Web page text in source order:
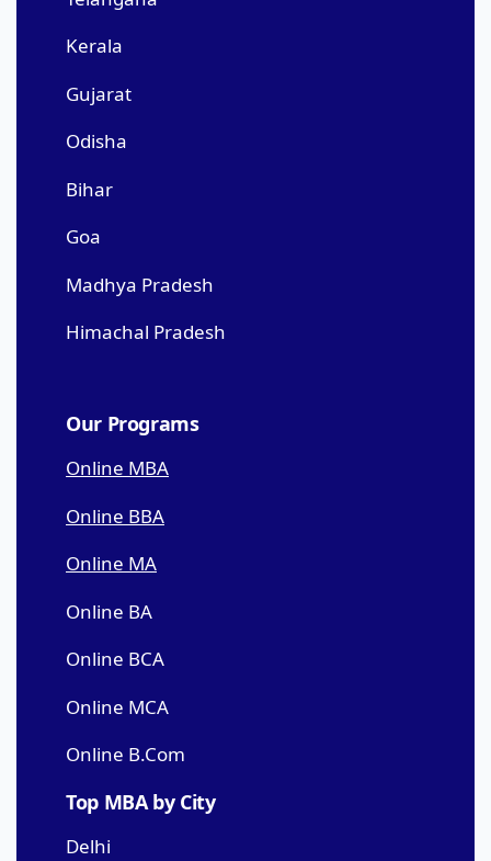
Kerala
Gujarat
Odisha
Bihar
Goa
Madhya Pradesh
Himachal Pradesh
Our Programs
Online MBA
Online BBA
Online MA
Online BA
Online BCA
Online MCA
Online B.Com
Top MBA by City
Delhi